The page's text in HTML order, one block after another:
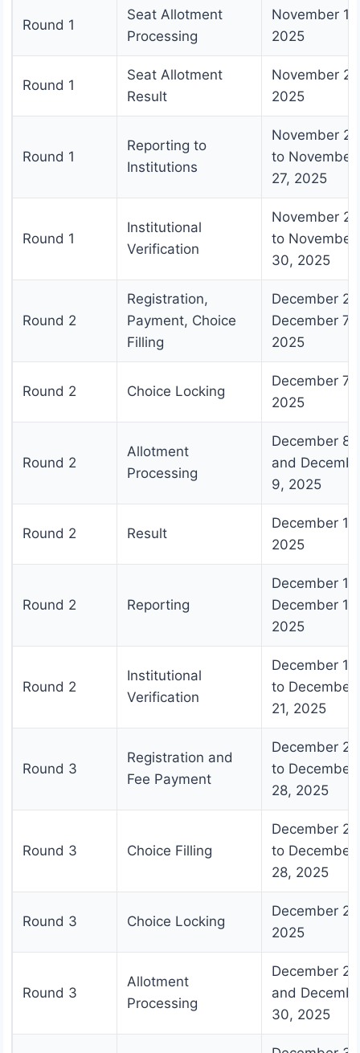
Round 1
Seat Allotment
Processing
November
2025
Round 1
Seat Allotment
Result
November
2025
Round 1
Reporting to
Institutions
November 21
to November
27, 2025
Round 1
Institutional
Verification
November 28
to November
30, 2025
Round 2
Registration,
Payment, Choice
Filling
December 2
December 7,
2025
Round 2 Choice Locking
December 7,
2025
Round 2
Allotment
Processing
December 8
and
9, 2025
Round 2 Result
December
2025
Round 2 Reporting
December 11
December 18,
2025
Round 2
Institutional
Verification
December 19
to December
21, 2025
Round 3
Registration and
Fee Payment
December 23
to December
28, 2025
Round 3 Choice Filling
December 24
to December
28, 2025
Round 3 Choice Locking
December
2025
Round 3
Allotment
Processing
December 29
and
30, 2025